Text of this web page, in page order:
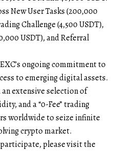
New User Tasks (200,000
Challenge (4,500 USDT),
USDT), and Referral
ongoing commitment to
to emerging digital assets.
extensive selection of
and a “0-Fee” trading
worldwide to seize infinite
crypto market.
please visit the